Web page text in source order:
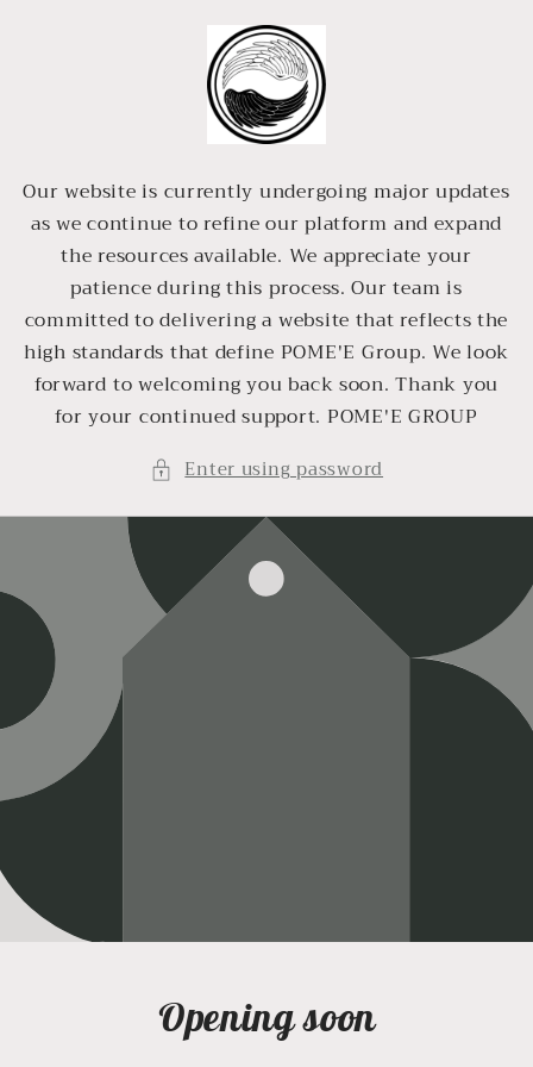
Our website is currently undergoing major updates
as we continue to refine our platform and expand
the resources available. We appreciate your
patience during this process. Our team is
committed to delivering a website that reflects the
high standards that define POME'E Group. We look
forward to welcoming you back soon. Thank you
for your continued support. POME'E GROUP
Enter using password
Opening soon